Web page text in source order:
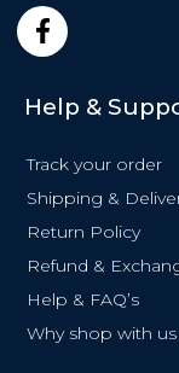
F
a
b
o
k
f
Help &
Track your order
Shipping &
Return Policy
Refund &
Help & FAQ’s
Why shop with us